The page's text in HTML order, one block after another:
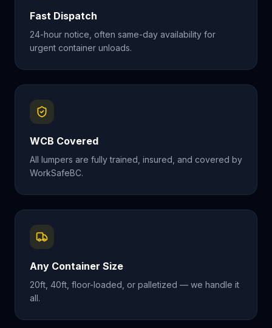
Fast Dispatch
24-hour notice, often same-day availability for
urgent container unloads.
WCB Covered
All lumpers are fully trained, insured, and covered by
WorkSafeBC.
Any Container Size
20ft, 40ft, floor-loaded, or palletized — we handle it
all.